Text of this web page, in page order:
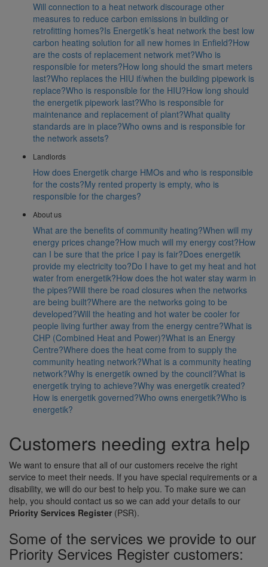
Will connection to a heat network discourage other
measures to reduce carbon emissions in building or
retrofitting homes?Is Energetik’s heat network the best low
carbon heating solution for all new homes in Enfield?How
are the costs of replacement network met?Who is
responsible for meters?How long should the smart meters
last?Who replaces the HIU if/when the building pipework is
replace?Who is responsible for the HIU?How long should
the energetik pipework last?Who is responsible for
maintenance and replacement of plant?What quality
standards are in place?Who owns and is responsible for
the network assets?
Landlords
How does Energetik charge HMOs and who is responsible
for the costs?My rented property is empty, who is
responsible for the charges?
About us
What are the benefits of community heating?When will my
energy prices change?How much will my energy cost?How
can I be sure that the price I pay is fair?Does energetik
provide my electricity too?Do I have to get my heat and hot
water from energetik?How does the hot water stay warm in
the pipes?Will there be road closures when the networks
are being built?Where are the networks going to be
developed?Will the heating and hot water be cooler for
people living further away from the energy centre?What is
CHP (Combined Heat and Power)?What is an Energy
Centre?Where does the heat come from to supply the
community heating network?What is a community heating
network?Why is energetik owned by the council?What is
energetik trying to achieve?Why was energetik created?
How is energetik governed?Who owns energetik?Who is
energetik?
Customers needing extra help
We want to ensure that all of our customers receive the right
service to meet their needs. If you have special requirements or a
disability, we will do our best to help you. To make sure we can
help, you should contact us so we can add your details to our
Priority Services Register (PSR).
Some of the services we provide to our
Priority Services Register customers: